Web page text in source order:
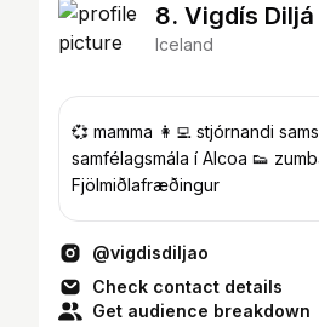
8. Vigdís Diljá
Iceland
💞 mamma 👩‍💻 stjórnandi
samfélagsmála í Alcoa 👟
Fjölmiðlafræðingur
@vigdisdiljao
Check contact details
Get audience breakdown